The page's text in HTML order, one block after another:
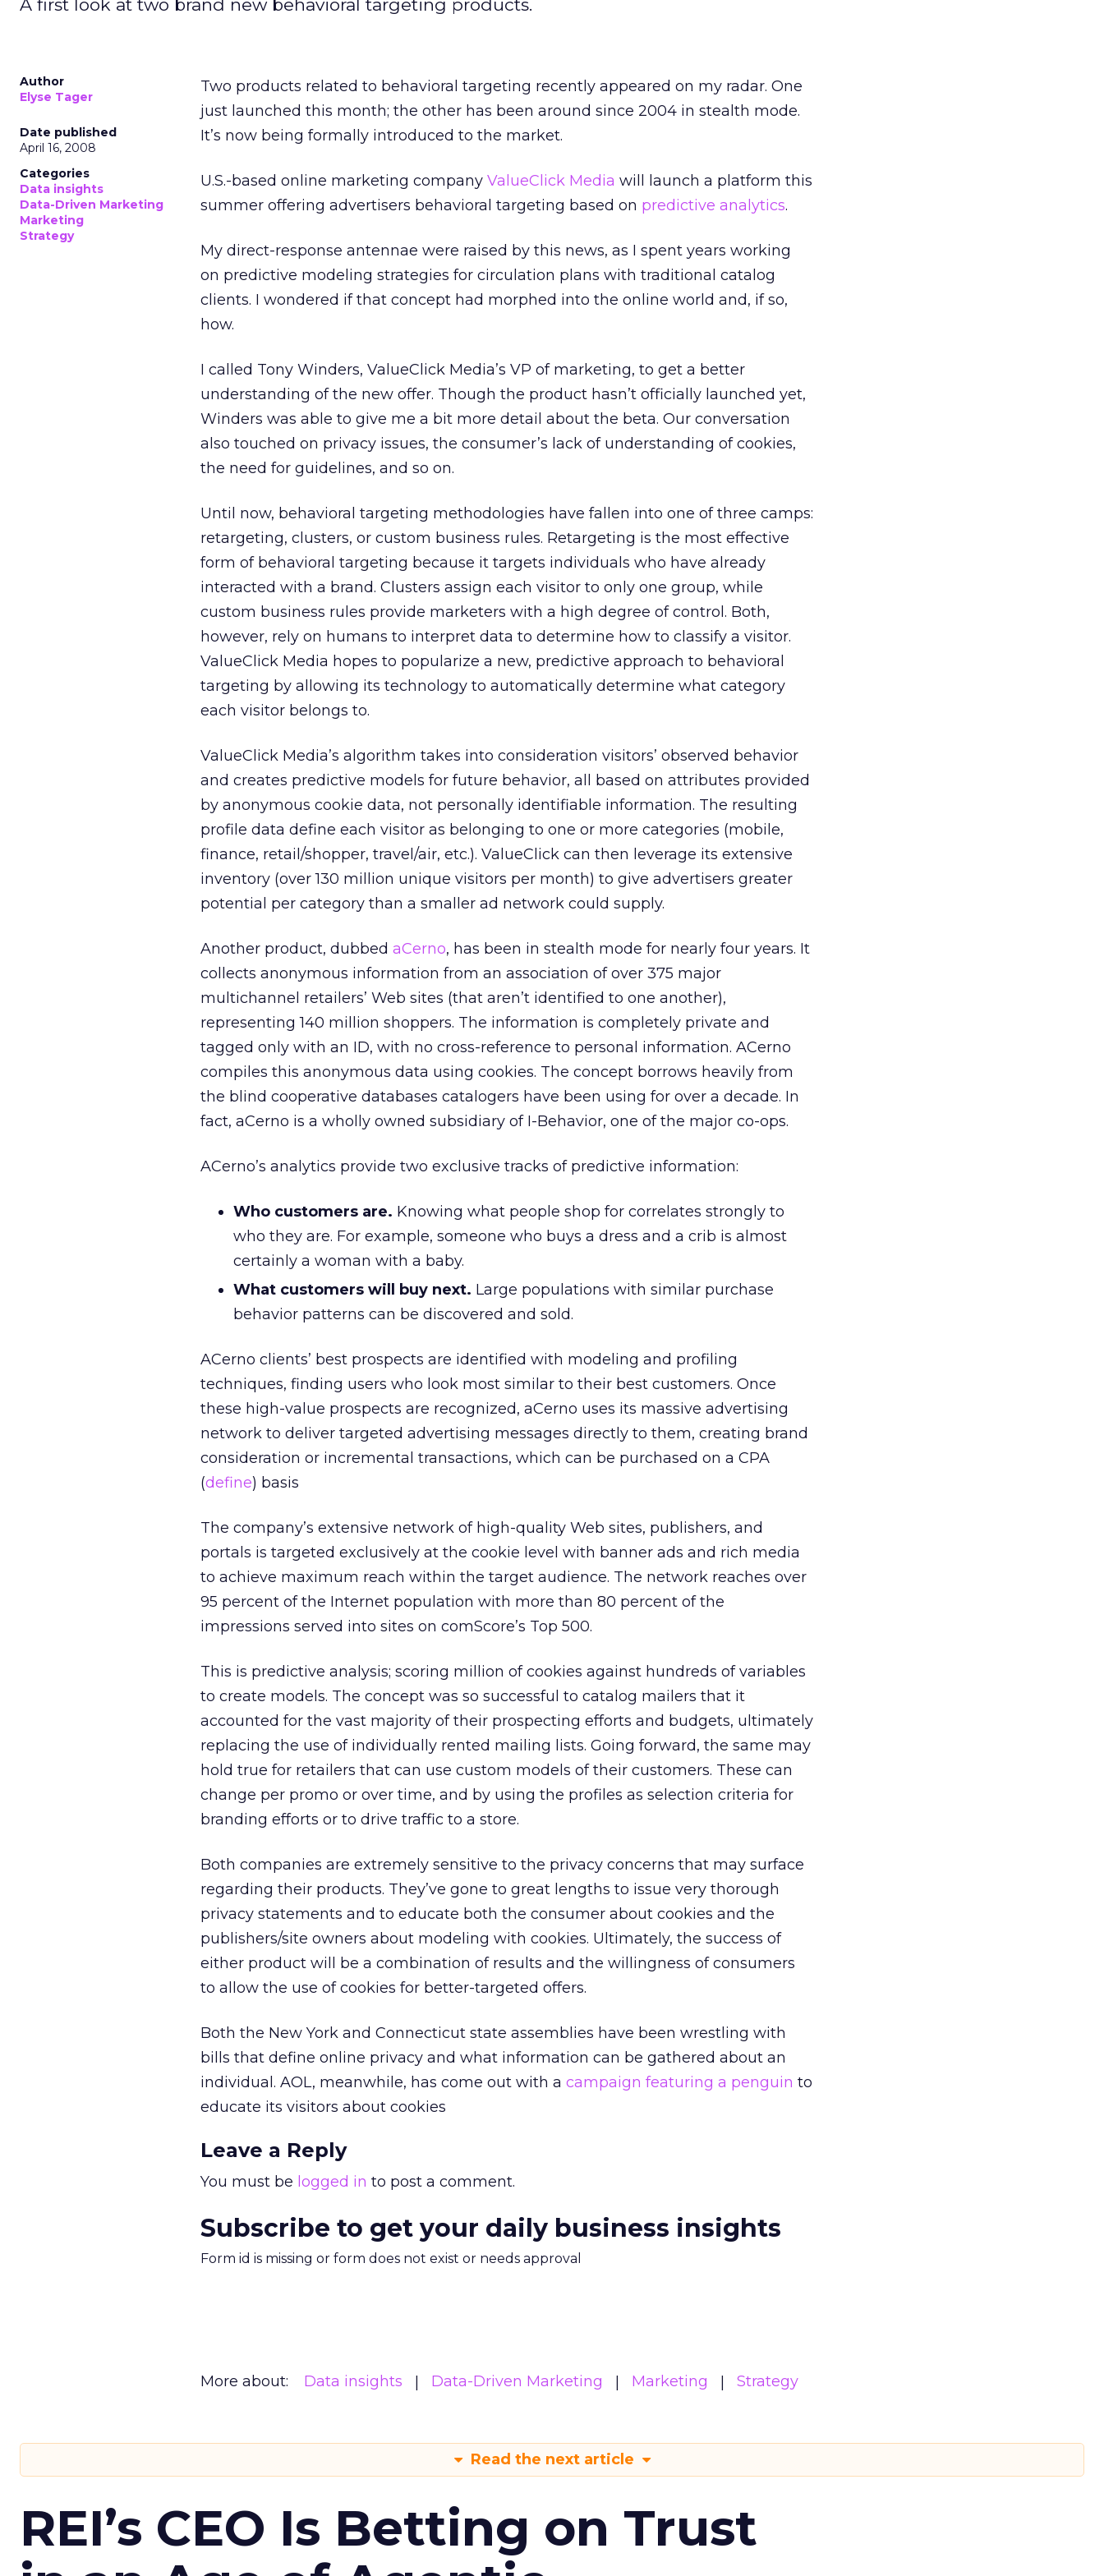
A first look at two brand new behavioral targeting products.
Author
Elyse Tager
Date published
April 16, 2008
Categories
Data insights
Data-Driven Marketing
Marketing
Strategy
Two products related to behavioral targeting recently appeared on my radar. One
just launched this month; the other has been around since 2004 in stealth mode.
It’s now being formally introduced to the market.
U.S.-based online marketing company ValueClick Media will launch a platform this
summer offering advertisers behavioral targeting based on predictive analytics.
My direct-response antennae were raised by this news, as I spent years working
on predictive modeling strategies for circulation plans with traditional catalog
clients. I wondered if that concept had morphed into the online world and, if so,
how.
I called Tony Winders, ValueClick Media’s VP of marketing, to get a better
understanding of the new offer. Though the product hasn’t officially launched yet,
Winders was able to give me a bit more detail about the beta. Our conversation
also touched on privacy issues, the consumer’s lack of understanding of cookies,
the need for guidelines, and so on.
Until now, behavioral targeting methodologies have fallen into one of three camps:
retargeting, clusters, or custom business rules. Retargeting is the most effective
form of behavioral targeting because it targets individuals who have already
interacted with a brand. Clusters assign each visitor to only one group, while
custom business rules provide marketers with a high degree of control. Both,
however, rely on humans to interpret data to determine how to classify a visitor.
ValueClick Media hopes to popularize a new, predictive approach to behavioral
targeting by allowing its technology to automatically determine what category
each visitor belongs to.
ValueClick Media’s algorithm takes into consideration visitors’ observed behavior
and creates predictive models for future behavior, all based on attributes provided
by anonymous cookie data, not personally identifiable information. The resulting
profile data define each visitor as belonging to one or more categories (mobile,
finance, retail/shopper, travel/air, etc.). ValueClick can then leverage its extensive
inventory (over 130 million unique visitors per month) to give advertisers greater
potential per category than a smaller ad network could supply.
Another product, dubbed aCerno, has been in stealth mode for nearly four years. It
collects anonymous information from an association of over 375 major
multichannel retailers’ Web sites (that aren’t identified to one another),
representing 140 million shoppers. The information is completely private and
tagged only with an ID, with no cross-reference to personal information. ACerno
compiles this anonymous data using cookies. The concept borrows heavily from
the blind cooperative databases catalogers have been using for over a decade. In
fact, aCerno is a wholly owned subsidiary of I-Behavior, one of the major co-ops.
ACerno’s analytics provide two exclusive tracks of predictive information:
Who customers are. Knowing what people shop for correlates strongly to
who they are. For example, someone who buys a dress and a crib is almost
certainly a woman with a baby.
What customers will buy next. Large populations with similar purchase
behavior patterns can be discovered and sold.
ACerno clients’ best prospects are identified with modeling and profiling
techniques, finding users who look most similar to their best customers. Once
these high-value prospects are recognized, aCerno uses its massive advertising
network to deliver targeted advertising messages directly to them, creating brand
consideration or incremental transactions, which can be purchased on a CPA
(define) basis
The company’s extensive network of high-quality Web sites, publishers, and
portals is targeted exclusively at the cookie level with banner ads and rich media
to achieve maximum reach within the target audience. The network reaches over
95 percent of the Internet population with more than 80 percent of the
impressions served into sites on comScore’s Top 500.
This is predictive analysis; scoring million of cookies against hundreds of variables
to create models. The concept was so successful to catalog mailers that it
accounted for the vast majority of their prospecting efforts and budgets, ultimately
replacing the use of individually rented mailing lists. Going forward, the same may
hold true for retailers that can use custom models of their customers. These can
change per promo or over time, and by using the profiles as selection criteria for
branding efforts or to drive traffic to a store.
Both companies are extremely sensitive to the privacy concerns that may surface
regarding their products. They’ve gone to great lengths to issue very thorough
privacy statements and to educate both the consumer about cookies and the
publishers/site owners about modeling with cookies. Ultimately, the success of
either product will be a combination of results and the willingness of consumers
to allow the use of cookies for better-targeted offers.
Both the New York and Connecticut state assemblies have been wrestling with
bills that define online privacy and what information can be gathered about an
individual. AOL, meanwhile, has come out with a campaign featuring a penguin to
educate its visitors about cookies
Leave a Reply
You must be logged in to post a comment.
Subscribe to get your daily business insights
Form id is missing or form does not exist or needs approval
More about: Data insights Data-Driven Marketing Marketing Strategy
Read the next article
REI’s CEO Is Betting on Trust